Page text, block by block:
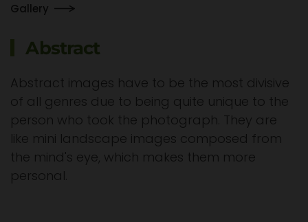
Gallery
Abstract
Abstract images have to be the most divisive
of all genres due to being quite unique to the
person who took the photograph. They are
like mini landscape images composed from
the mind's eye, which makes them more
personal.